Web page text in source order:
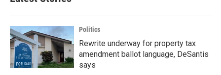
Politics
Rewrite underway for property tax
amendment ballot language, DeSantis
says